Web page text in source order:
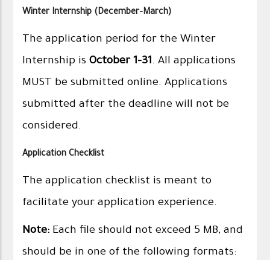
Winter Internship (December–March)
The application period for the Winter
Internship isOctober 1–31. All applications
MUST be submitted online. Applications
submitted after the deadline will not be
considered.
Application Checklist
The application checklist is meant to
facilitate your application experience.
Note: Each file should not exceed 5 MB, and
should be in one of the following formats: